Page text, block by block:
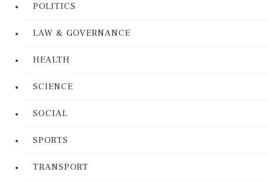
POLITICS
LAW & GOVERNANCE
HEALTH
SCIENCE
SOCIAL
SPORTS
TRANSPORT